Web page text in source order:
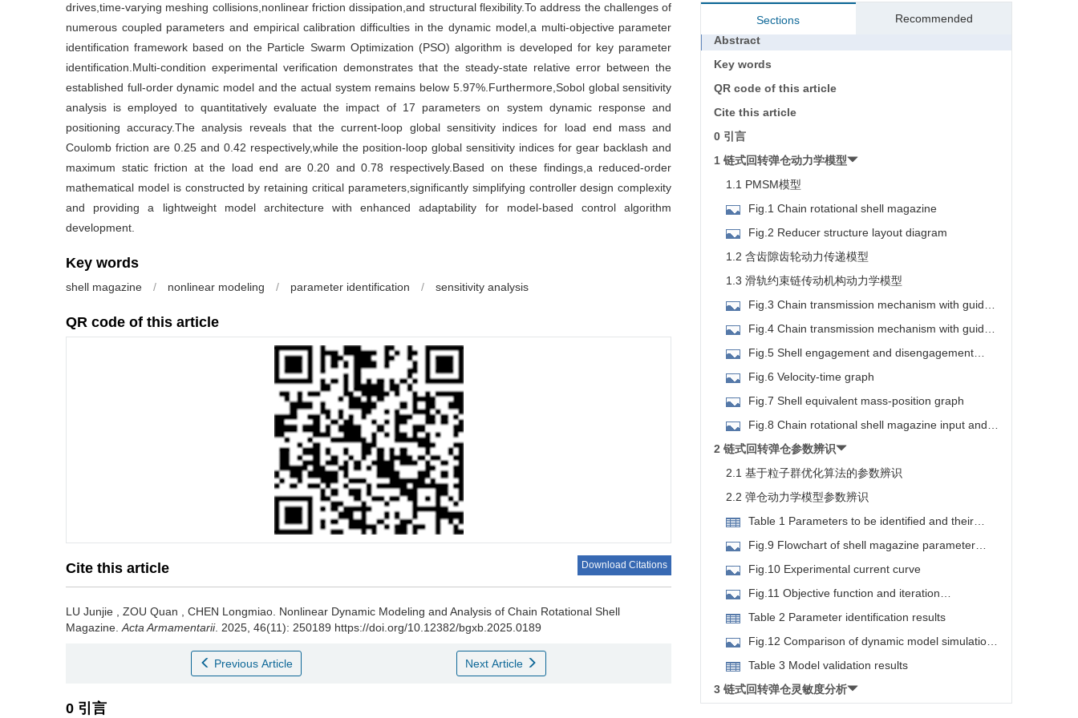
drives,time-varying meshing collisions,nonlinear friction dissipation,and structural flexibility.To address the challenges of
numerous coupled parameters and empirical calibration difficulties in the dynamic model,a multi-objective parameter
identification framework based on the Particle Swarm Optimization (PSO) algorithm is developed for key parameter
identification.Multi-condition experimental verification demonstrates that the steady-state relative error between the
established full-order dynamic model and the actual system remains below 5.97%.Furthermore,Sobol global sensitivity
analysis is employed to quantitatively evaluate the impact of 17 parameters on system dynamic response and
positioning accuracy.The analysis reveals that the current-loop global sensitivity indices for load end mass and
Coulomb friction are 0.25 and 0.42 respectively,while the position-loop global sensitivity indices for gear backlash and
maximum static friction at the load end are 0.20 and 0.78 respectively.Based on these findings,a reduced-order
mathematical model is constructed by retaining critical parameters,significantly simplifying controller design complexity
and providing a lightweight model architecture with enhanced adaptability for model-based control algorithm
development.
Key words
shell magazine / nonlinear modeling / parameter identification / sensitivity analysis
QR code of this article
Cite this article Download Citations
LU Junjie , ZOU Quan , CHEN Longmiao. Nonlinear Dynamic Modeling and Analysis of Chain Rotational Shell
Magazine.Acta Armamentarii. 2025, 46(11): 250189 https://doi.org/10.12382/bgxb.2025.0189
Previous Article Next Article
0 引言
Sections
Recommended
Abstract
Key words
QR code of this article
Cite this article
0 引言
1 链式回转弹仓动力学模型
1.1 PMSM模型
Fig.1 Chain rotational shell magazine
Fig.2 Reducer structure layout diagram
1.2 含齿隙齿轮动力传递模型
1.3 滑轨约束链传动机构动力学模型
Fig.3 Chain transmission mechanism with guide
rail constraint layout diagram
Fig.4 Chain transmission mechanism with guide
rail constraint schematic diagram
Fig.5 Shell engagement and disengagement
planar motion diagram
Fig.6 Velocity-time graph
Fig.7 Shell equivalent mass-position graph
Fig.8 Chain rotational shell magazine input and
output diagram
2 链式回转弹仓参数辨识
2.1 基于粒子群优化算法的参数辨识
2.2 弹仓动力学模型参数辨识
Table 1 Parameters to be identified and their
ranges Fig.9 Flowchart of shell magazine parameter
identification based on PSO
Fig.10 Experimental current curve
Fig.11 Objective function and iteration
parameters to be identified graph
Table 2 Parameter identification results
Fig.12 Comparison of dynamic model simulation
and experiment
Table 3 Model validation results
3 链式回转弹仓灵敏度分析